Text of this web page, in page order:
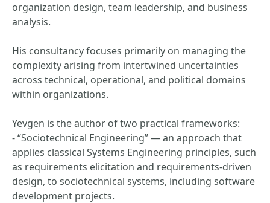
organization design, team leadership, and business
analysis.
His consultancy focuses primarily on managing the
complexity arising from intertwined uncertainties
across technical, operational, and political domains
within organizations.
Yevgen is the author of two practical frameworks:
- “Sociotechnical Engineering” — an approach that
applies classical Systems Engineering principles, such
as requirements elicitation and requirements-driven
design, to sociotechnical systems, including software
development projects.